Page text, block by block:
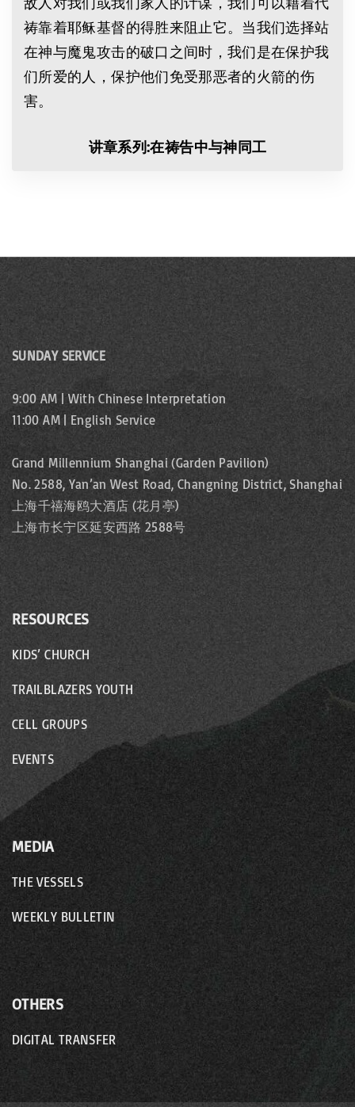
祷靠着耶稣基督的得胜来阻止它。当我们选择站
在神与魔鬼攻击的破口之间时，我们是在保护我
们所爱的人，保护他们免受那恶者的火箭的伤
害。
讲章系列:在祷告中与神同工
SUNDAY SERVICE
9:00 AM | With Chinese Interpretation
11:00 AM | English Service
Grand Millennium Shanghai (Garden Pavilion)
No. 2588, Yan’an West Road, Changning District, Shanghai
上海千禧海鸥大酒店 (花月亭)
上海市长宁区延安西路 2588号
RESOURCES
KIDS’ CHURCH
TRAILBLAZERS YOUTH
CELL GROUPS
EVENTS
MEDIA
THE VESSELS
WEEKLY BULLETIN
OTHERS
DIGITAL TRANSFER